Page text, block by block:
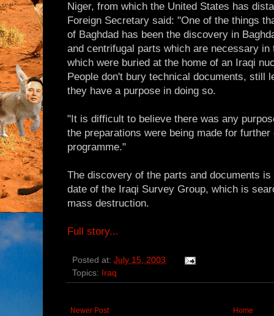
Niger, from which the United States has
Foreign Secretary said: "One of the things
of Baghdad has been the discovery in
and centrifugal parts which are necessary
which were buried at the home of an Iraqi
People don't bury technical documents, still
they have a purpose in doing so.
"It is difficult to believe there was any
the preparations were being made for
programme."
The discovery of the parts and documents
date of the Iraqi Survey Group, which is
mass destruction.
Full story...
Posted at: July 15, 2003
Topics:
Iraq
Newer Post Home